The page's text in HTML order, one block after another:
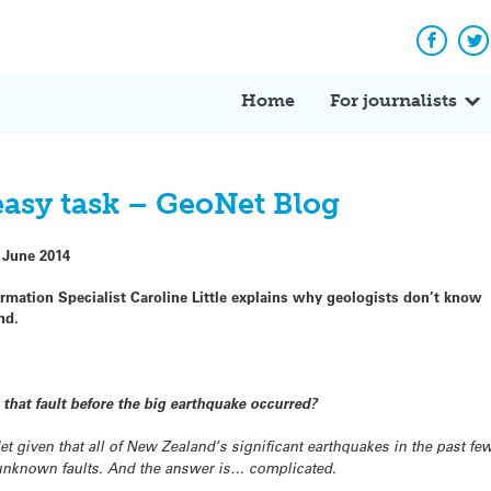
Home For journalists
task – GeoNet Blog
2014
Specialist Caroline Little explains why geologists don’t know
fault before the big earthquake occurred?
given that all of New Zealand’s significant earthquakes in the past
faults. And the answer is… complicated.